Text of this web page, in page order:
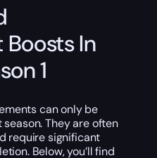
In
1
can only be
They are often
require significant
Below, you’ll find